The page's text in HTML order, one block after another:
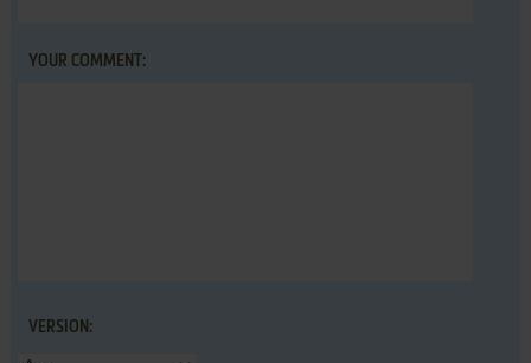
YOUR COMMENT:
VERSION: